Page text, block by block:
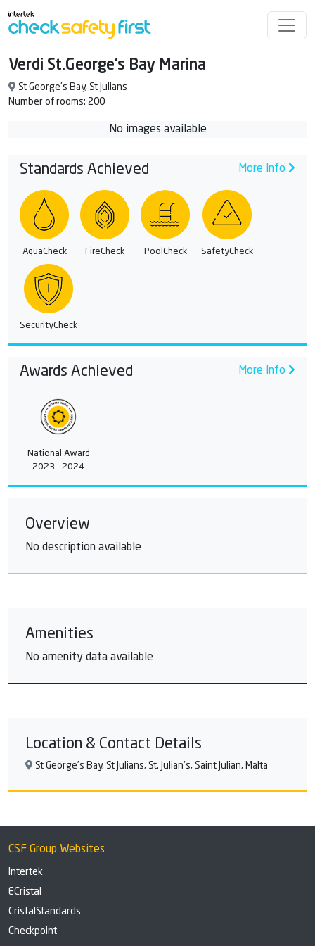
Verdi St.George’s Bay Marina
St George’s Bay, St Julians
Number of rooms: 200
No images available
Standards Achieved More info
AquaCheck FireCheck PoolCheck SafetyCheck
SecurityCheck
Awards Achieved More info
National Award
2023 - 2024
Overview
No description available
Amenities
No amenity data available
Location & Contact Details
St George’s Bay, St Julians, St. Julian's, Saint Julian, Malta
CSF Group Websites
Intertek
ECristal
CristalStandards
Checkpoint